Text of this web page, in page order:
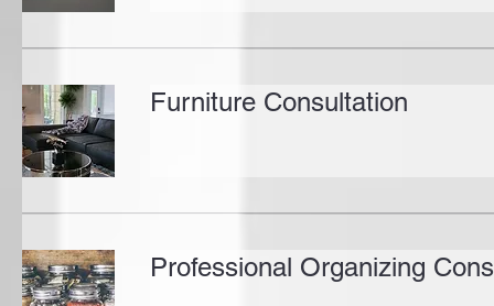
Furniture Consultation
Professional Organizing